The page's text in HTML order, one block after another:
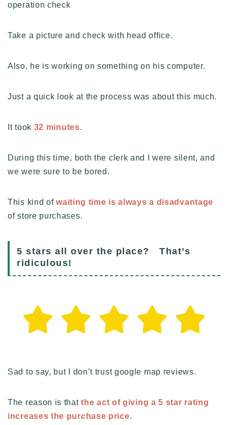
operation check
Take a picture and check with head office.
Also, he is working on something on his computer.
Just a quick look at the process was about this much.
It took 32 minutes.
During this time, both the clerk and I were silent, and
we were sure to be bored.
This kind ofwaiting time is always a disadvantage
of store purchases.
5 stars all over the place? That’s
ridiculous!
Sad to say, but I don’t trust google map reviews.
The reason is thatthe act of giving a 5 star rating
increases the purchase price.